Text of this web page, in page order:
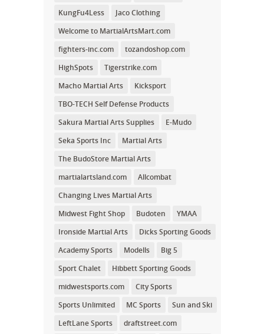
KungFu4Less
Jaco Clothing
Welcome to MartialArtsMart.com
fighters-inc.com
tozandoshop.com
HighSpots
Tigerstrike.com
Macho Martial Arts
Kicksport
TBO-TECH Self Defense Products
Sakura Martial Arts Supplies
E-Mudo
Seka Sports Inc
Martial Arts
The BudoStore Martial Arts
martialartsland.com
Allcombat
Changing Lives Martial Arts
Midwest Fight Shop
Budoten
YMAA
Ironside Martial Arts
Dicks Sporting Goods
Academy Sports
Modells
Big 5
Sport Chalet
Hibbett Sporting Goods
midwestsports.com
City Sports
Sports Unlimited
MC Sports
Sun and Ski
LeftLane Sports
draftstreet.com